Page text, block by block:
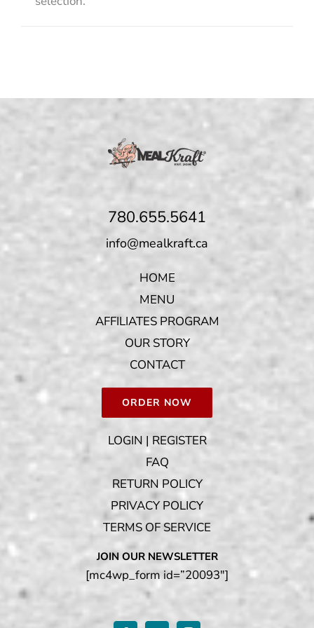
780.655.5641
info@mealkraft.ca
HOME
MENU
AFFILIATES PROGRAM
OUR STORY
CONTACT
ORDER NOW
LOGIN | REGISTER
FAQ
RETURN POLICY
PRIVACY POLICY
TERMS OF SERVICE
JOIN OUR NEWSLETTER
[mc4wp_form id=”20093″]